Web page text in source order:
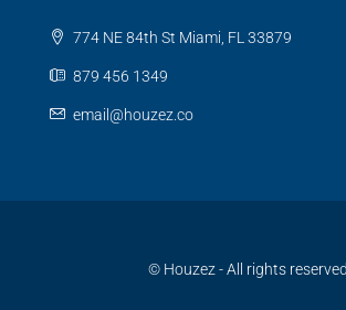
774 NE 84th St Miami, FL 33879
879 456 1349
email@houzez.co
© Houzez - All rights reserved